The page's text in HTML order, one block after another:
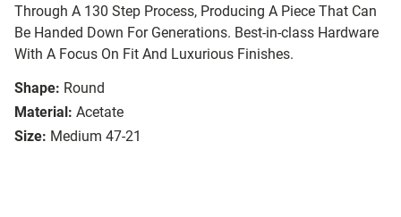
Through A 130 Step Process, Producing A Piece That Can
Be Handed Down For Generations. Best-in-class Hardware
With A Focus On Fit And Luxurious Finishes.
Shape: Round
Material: Acetate
Size: Medium 47-21